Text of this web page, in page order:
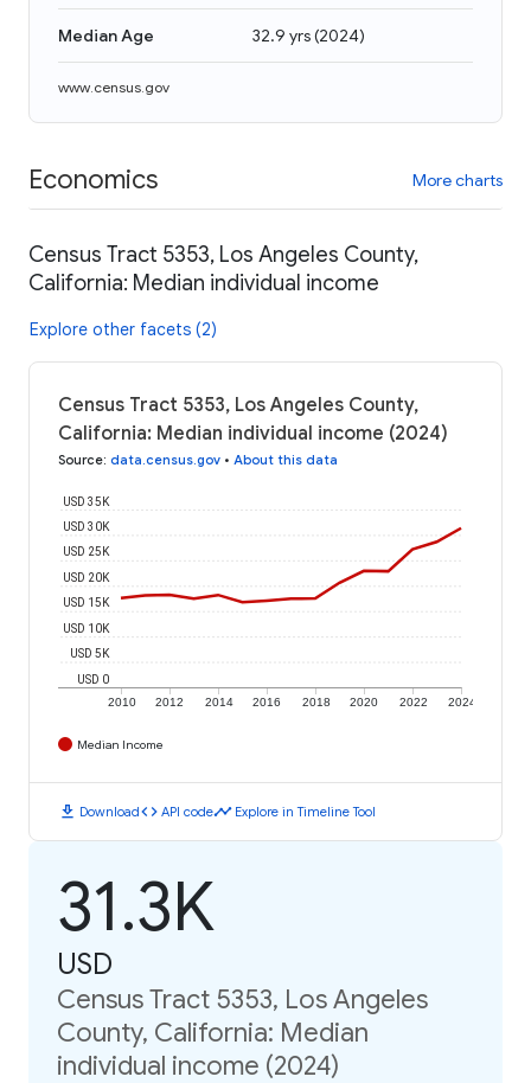
Median Age 32.9 yrs(2024)
www.census.gov
Economics More charts
Census Tract 5353, Los Angeles County,
California: Median individual income
Explore other facets (2)
Census Tract 5353, Los Angeles County,
California: Median individual income (2024)
Source: data.census.gov • About this data
2010 2012 2014 2016 2018 2020 2022 2024
USD 0
USD 5K
USD 10K
USD 15K
USD 20K
USD 25K
USD 30K
USD 35K
Median Income
download Downloadcode API codetimeline Explore in Timeline Tool
31.3K
USD
Census Tract 5353, Los Angeles
County, California: Median
individual income (2024)